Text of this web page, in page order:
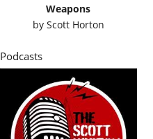
Weapons
by Scott Horton
Podcasts